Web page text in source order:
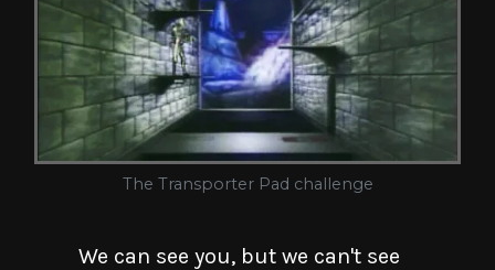
The Transporter Pad challenge
We can see you, but we can't see